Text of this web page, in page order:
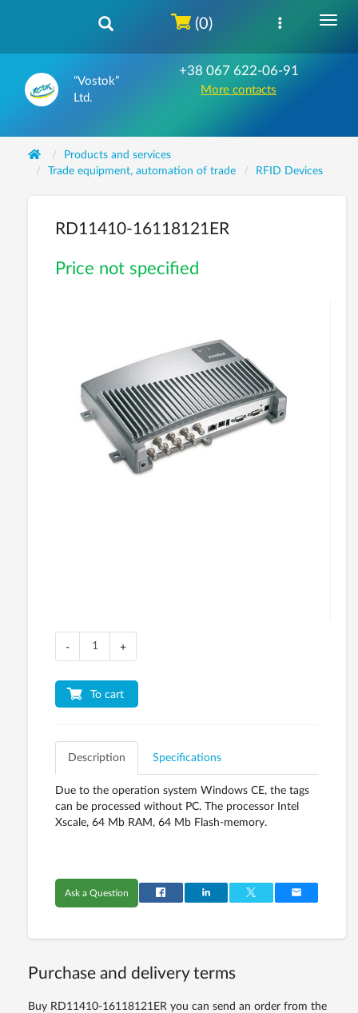
“Vostok”
Ltd.
+38 067 622-06-91
More contacts
(0)
Products and services
Trade equipment, automation of trade
RFID Devices
RD11410-16118121ER
Price not specified
- +
To cart
Description Specifications
Due to the operation system Windows CE, the tags
can be processed without PC. The processor Intel
Xscale, 64 Mb RAM, 64 Mb Flash-memory.
Ask a Question
Purchase and delivery terms
Buy RD11410-16118121ER you can send an order from the